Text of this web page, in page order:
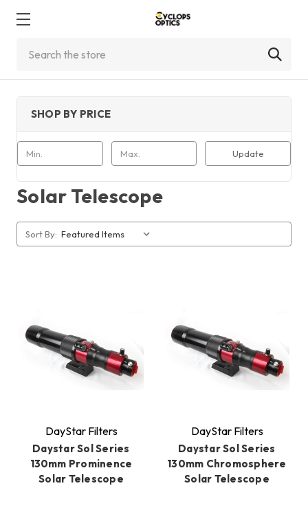
SHOP BY PRICE
Update
Solar Telescope
Sort By:
DayStar Filters
Daystar Sol Series
130mm Prominence
Solar Telescope
DayStar Filters
Daystar Sol Series
130mm Chromosphere
Solar Telescope